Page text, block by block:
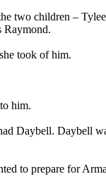
children –
Raymond.
took of him.
him.
Daybell. Daybell
to prepare for